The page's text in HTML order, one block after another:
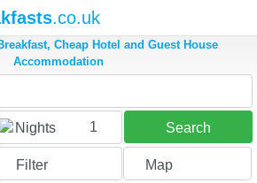
.co.uk
Cheap Hotel and Guest House
Accommodation
Nights 1 Search
Filter Map